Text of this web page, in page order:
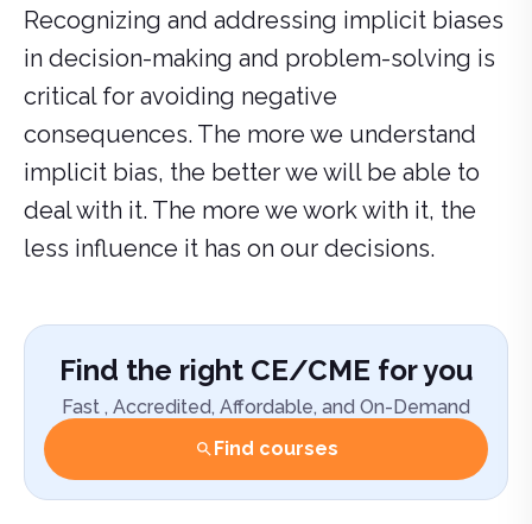
Recognizing and addressing implicit biases
in decision-making and problem-solving is
critical for avoiding negative
consequences. The more we understand
implicit bias, the better we will be able to
deal with it. The more we work with it, the
less influence it has on our decisions.
Find the right CE/CME for you
Fast , Accredited, Affordable, and On-Demand
Find courses